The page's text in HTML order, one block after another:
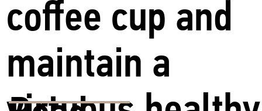
coffee cup and
maintain a